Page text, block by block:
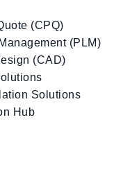
(CPQ)
(PLM)
(CAD)
Solutions
Hub